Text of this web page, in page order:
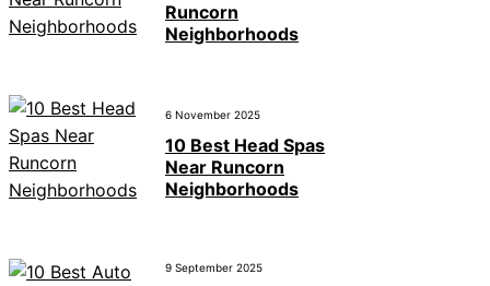
Runcorn
Neighborhoods
6 November 2025
10 Best Head Spas
Near Runcorn
Neighborhoods
9 September 2025